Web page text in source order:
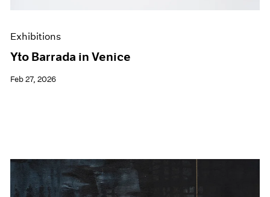
Exhibitions
Yto Barrada in Venice
Feb 27, 2026